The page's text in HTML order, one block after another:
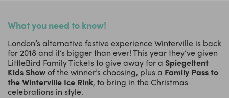
What you need to know!
London’s alternative festive experienceWinterville is back
for 2018 and it’s bigger than ever! This year they’ve given
LittleBird Family Tickets to give away for a Spiegeltent
Kids Showof the winner’s choosing, plus a Family Pass to
the Winterville Ice Rink, to bring in the Christmas
celebrations in style.